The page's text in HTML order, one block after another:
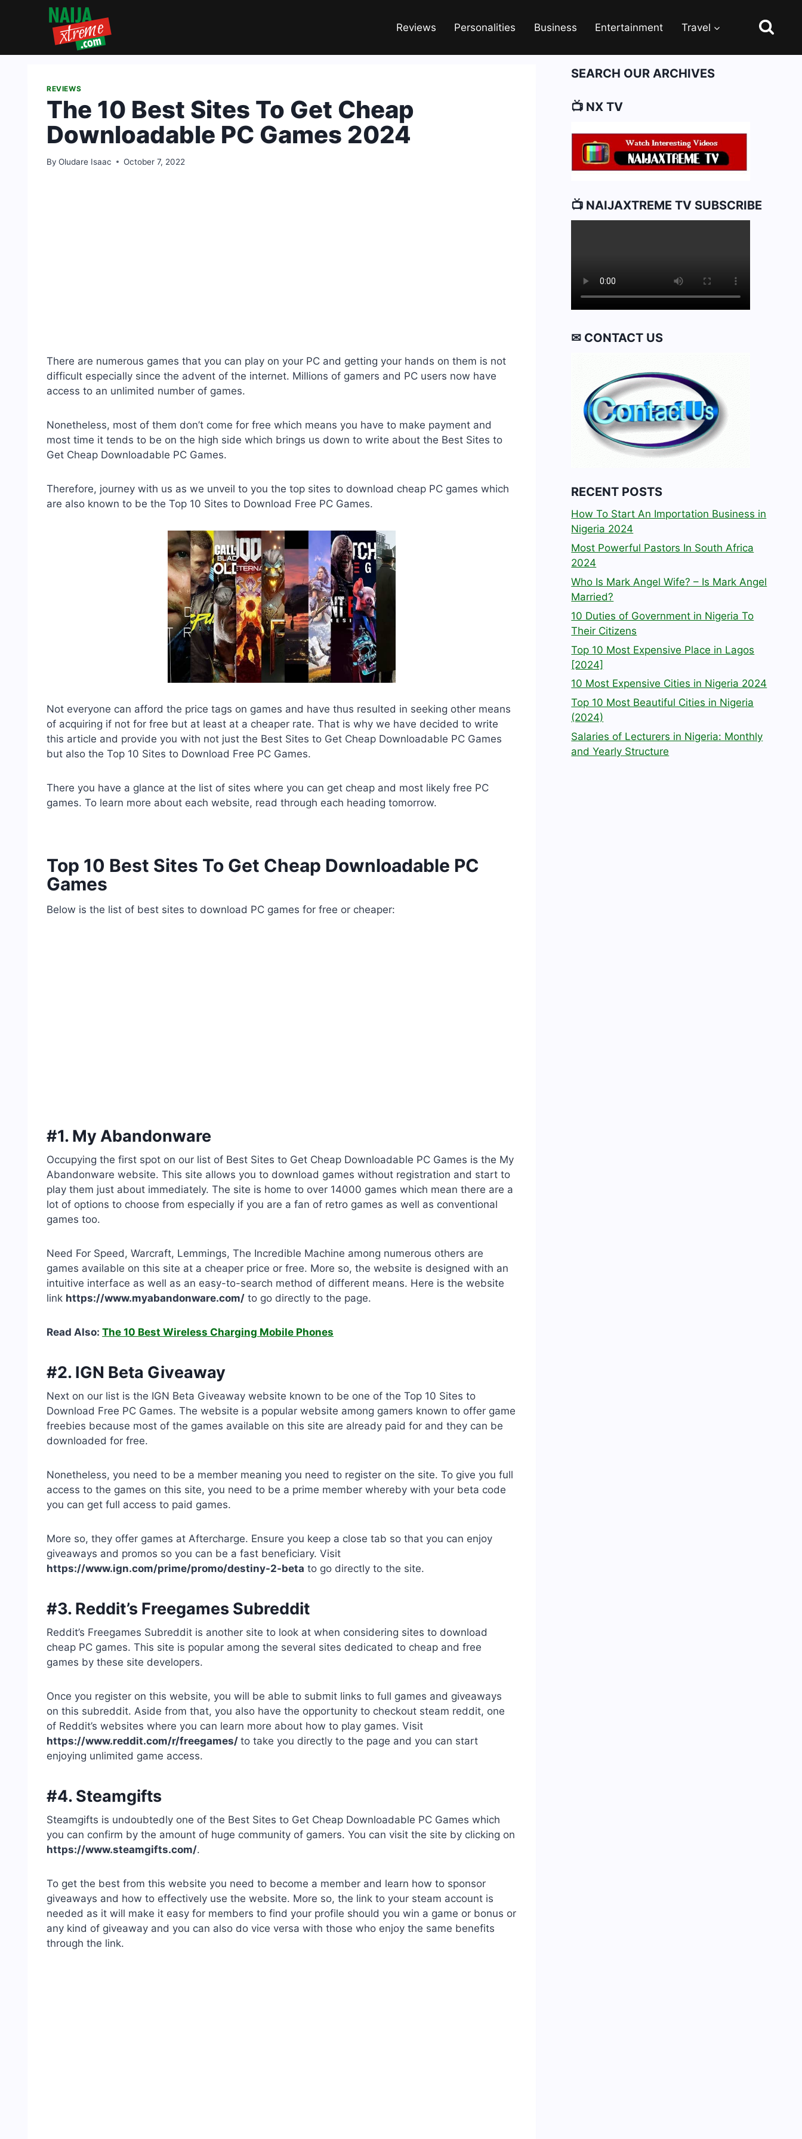
Reviews Personalities Business Entertainment Travel
REVIEWS
The 10 Best Sites To Get Cheap
Downloadable PC Games 2024
By Oludare Isaac October 7, 2022
There are numerous games that you can play on your PC and getting your hands on them is not
difficult especially since the advent of the internet. Millions of gamers and PC users now have
access to an unlimited number of games.
Nonetheless, most of them don’t come for free which means you have to make payment and
most time it tends to be on the high side which brings us down to write about the Best Sites to
Get Cheap Downloadable PC Games.
Therefore, journey with us as we unveil to you the top sites to download cheap PC games which
are also known to be the Top 10 Sites to Download Free PC Games.
Not everyone can afford the price tags on games and have thus resulted in seeking other means
of acquiring if not for free but at least at a cheaper rate. That is why we have decided to write
this article and provide you with not just the Best Sites to Get Cheap Downloadable PC Games
but also the Top 10 Sites to Download Free PC Games.
There you have a glance at the list of sites where you can get cheap and most likely free PC
games. To learn more about each website, read through each heading tomorrow.
Top 10 Best Sites To Get Cheap Downloadable PC
Games
Below is the list of best sites to download PC games for free or cheaper:
#1. My Abandonware
Occupying the first spot on our list of Best Sites to Get Cheap Downloadable PC Games is the My
Abandonware website. This site allows you to download games without registration and start to
play them just about immediately. The site is home to over 14000 games which mean there are a
lot of options to choose from especially if you are a fan of retro games as well as conventional
games too.
Need For Speed, Warcraft, Lemmings, The Incredible Machine among numerous others are
games available on this site at a cheaper price or free. More so, the website is designed with an
intuitive interface as well as an easy-to-search method of different means. Here is the website
link https://www.myabandonware.com/ to go directly to the page.
Read Also: The 10 Best Wireless Charging Mobile Phones
#2. IGN Beta Giveaway
Next on our list is the IGN Beta Giveaway website known to be one of the Top 10 Sites to
Download Free PC Games. The website is a popular website among gamers known to offer game
freebies because most of the games available on this site are already paid for and they can be
downloaded for free.
Nonetheless, you need to be a member meaning you need to register on the site. To give you full
access to the games on this site, you need to be a prime member whereby with your beta code
you can get full access to paid games.
More so, they offer games at Aftercharge. Ensure you keep a close tab so that you can enjoy
giveaways and promos so you can be a fast beneficiary. Visit
https://www.ign.com/prime/promo/destiny-2-beta to go directly to the site.
#3. Reddit’s Freegames Subreddit
Reddit’s Freegames Subreddit is another site to look at when considering sites to download
cheap PC games. This site is popular among the several sites dedicated to cheap and free
games by these site developers.
Once you register on this website, you will be able to submit links to full games and giveaways
on this subreddit. Aside from that, you also have the opportunity to checkout steam reddit, one
of Reddit’s websites where you can learn more about how to play games. Visit
https://www.reddit.com/r/freegames/ to take you directly to the page and you can start
enjoying unlimited game access.
#4. Steamgifts
Steamgifts is undoubtedly one of the Best Sites to Get Cheap Downloadable PC Games which
you can confirm by the amount of huge community of gamers. You can visit the site by clicking on
https://www.steamgifts.com/.
To get the best from this website you need to become a member and learn how to sponsor
giveaways and how to effectively use the website. More so, the link to your steam account is
needed as it will make it easy for members to find your profile should you win a game or bonus or
any kind of giveaway and you can also do vice versa with those who enjoy the same benefits
through the link.
SEARCH OUR ARCHIVES
📺 NX TV
📺 NAIJAXTREME TV SUBSCRIBE
✉ CONTACT US
RECENT POSTS
How To Start An Importation Business in
Nigeria 2024
Most Powerful Pastors In South Africa
2024
Who Is Mark Angel Wife? – Is Mark Angel
Married?
10 Duties of Government in Nigeria To
Their Citizens
Top 10 Most Expensive Place in Lagos
[2024]
10 Most Expensive Cities in Nigeria 2024
Top 10 Most Beautiful Cities in Nigeria
(2024)
Salaries of Lecturers in Nigeria: Monthly
and Yearly Structure